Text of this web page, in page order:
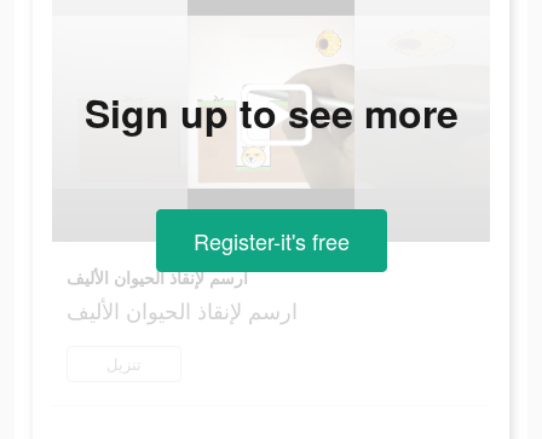
ارسم لإنقاذ الحيوان الأليف
ارسم لإنقاذ الحيوان الأليف
تنزيل
Sign up to see more
Register-it's free